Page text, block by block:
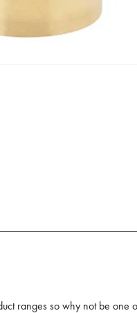
ranges so why not be one